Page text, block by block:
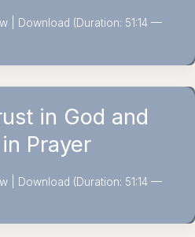
| Download (Duration: 51:14 —
in God and
Prayer
| Download (Duration: 51:14 —